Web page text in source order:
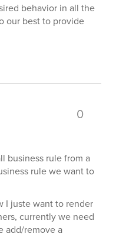
behavior in all the
our best to provide
0
business rule from a
rule we want to
I juste want to render
currently we need
add/remove a